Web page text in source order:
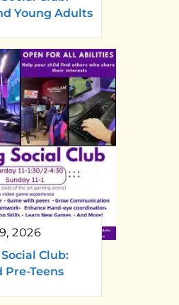
Young Adults
2026
Club:
Pre-Teens